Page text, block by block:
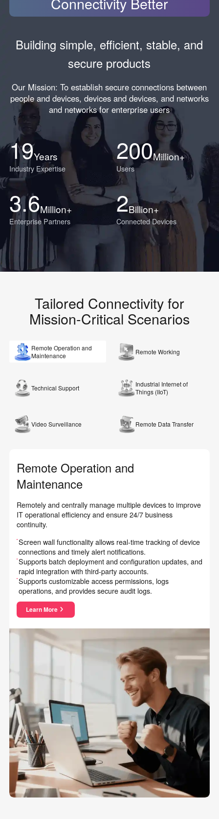
Building simple, efficient, stable, and
secure products
Our Mission: To establish secure connections between
people and devices, devices and devices, and networks
and networks for enterprise users
19Years
Industry Expertise
200Million+
Users
3.6Million+
Enterprise Partners
2Billion+
Connected Devices
Tailored Connectivity for
Mission-Critical Scenarios
Remote Operation and
Maintenance
Remote Working
Technical Support
Industrial Internet of
Things (IIoT)
Video Surveillance Remote Data Transfer
Remote Operation and
Maintenance
Remotely and centrally manage multiple devices to improve
IT operational efficiency and ensure 24/7 business
continuity.
Screen wall functionality allows real-time tracking of device
connections and timely alert notifications.
Supports batch deployment and configuration updates, and
rapid integration with third-party accounts.
Supports customizable access permissions, logs
operations, and provides secure audit logs.
Learn Moreabout Remote Operation and Maintenance